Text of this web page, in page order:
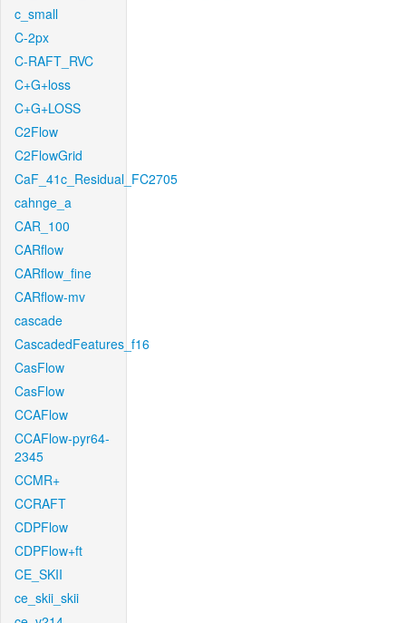
c_small
C-2px
C-RAFT_RVC
C+G+loss
C+G+LOSS
C2Flow
C2FlowGrid
CaF_41c_Residual_FC2705
cahnge_a
CAR_100
CARflow
CARflow_fine
CARflow-mv
cascade
CascadedFeatures_f16
CasFlow
CasFlow
CCAFlow
CCAFlow-pyr64-
2345
CCMR+
CCRAFT
CDPFlow
CDPFlow+ft
CE_SKII
ce_skii_skii